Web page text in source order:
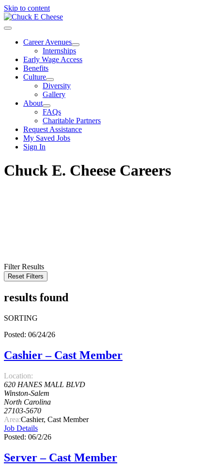
Skip to content
Career Avenues
Internships
Early Wage Access
Benefits
Culture
Diversity
Gallery
About
FAQs
Charitable Partners
Request Assistance
My Saved Jobs
Sign In
Chuck E. Cheese Careers
Filter Results
Reset Filters
results found
SORTING
Posted: 06/24/26
Cashier – Cast Member
Location:
620 HANES MALL BLVD
Winston-Salem
North Carolina
27103-5670
Area:Cashier, Cast Member
Job Details
Posted: 06/2/26
Server – Cast Member